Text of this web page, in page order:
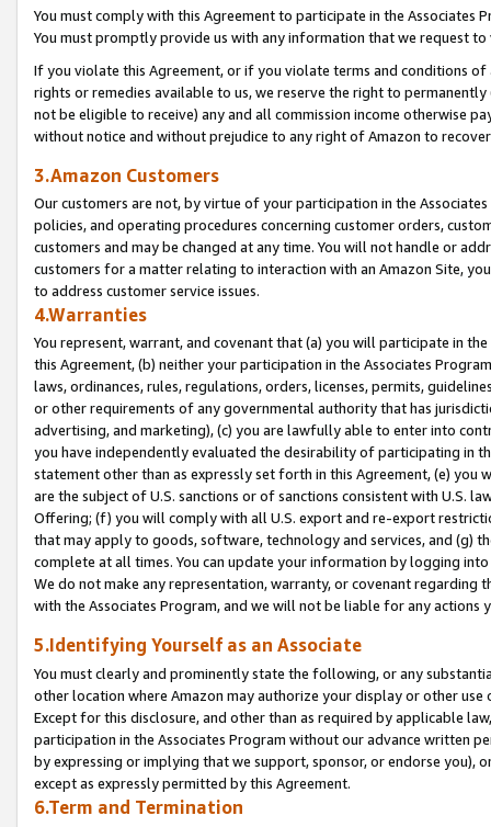
You must comply with this Agreement to participate in the Associates
You must promptly provide us with any information that we request
If you violate this Agreement, or if you violate terms and conditions
rights or remedies available to us, we reserve the right to
not be eligible to receive) any and all commission income otherwise
without notice and without prejudice to any right of Amazon to
3.Amazon Customers
Our customers are not, by virtue of your participation in the
policies, and operating procedures concerning customer orders,
customers and may be changed at any time. You will not handle or
customers for a matter relating to interaction with an Amazon Site,
to address customer service issues.
4.Warranties
You represent, warrant, and covenant that (a) you will participate in
this Agreement, (b) neither your participation in the Associates
laws, ordinances, rules, regulations, orders, licenses, permits,
or other requirements of any governmental authority that has
advertising, and marketing), (c) you are lawfully able to enter into
you have independently evaluated the desirability of participating in
statement other than as expressly set forth in this Agreement, (e)
are the subject of U.S. sanctions or of sanctions consistent with U.S.
Offering; (f) you will comply with all U.S. export and re-export
that may apply to goods, software, technology and services, and (g)
complete at all times. You can update your information by logging
We do not make any representation, warranty, or covenant regarding
with the Associates Program, and we will not be liable for any actions
5.Identifying Yourself as an Associate
You must clearly and prominently state the following, or any
other location where Amazon may authorize your display or other
Except for this disclosure, and other than as required by applicable
participation in the Associates Program without our advance written
by expressing or implying that we support, sponsor, or endorse you),
except as expressly permitted by this Agreement.
6.Term and Termination